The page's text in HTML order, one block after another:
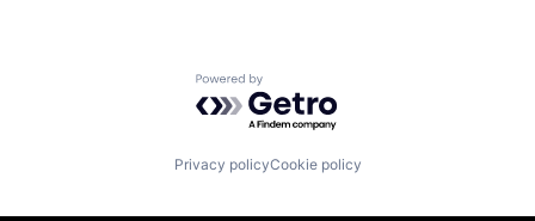
Powered by Getro.com
Privacy policyCookie policy